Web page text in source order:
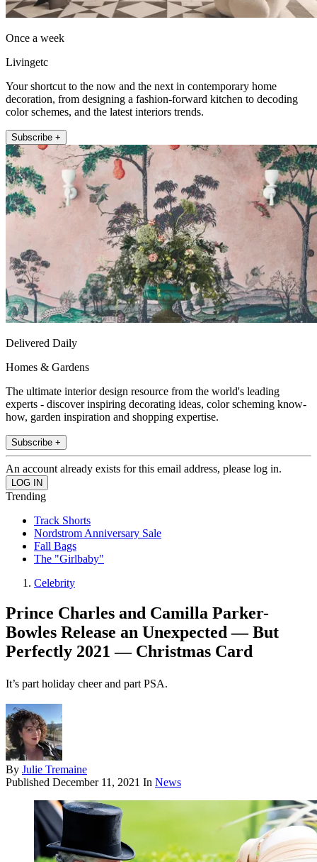
Once a week
Livingetc
Your shortcut to the now and the next in contemporary home
decoration, from designing a fashion-forward kitchen to decoding
color schemes, and the latest interiors trends.
Subscribe +
Delivered Daily
Homes & Gardens
The ultimate interior design resource from the world's leading
experts - discover inspiring decorating ideas, color scheming know-
how, garden inspiration and shopping expertise.
Subscribe +
An account already exists for this email address, please log in.
Trending
Track Shorts
Nordstrom Anniversary Sale
Fall Bags
The "Girlbaby"
Celebrity
Prince Charles and Camilla Parker-
Bowles Release an Unexpected — But
Perfectly 2021 — Christmas Card
It’s part holiday cheer and part PSA.
By Julie Tremaine
Published December 11, 2021 In News